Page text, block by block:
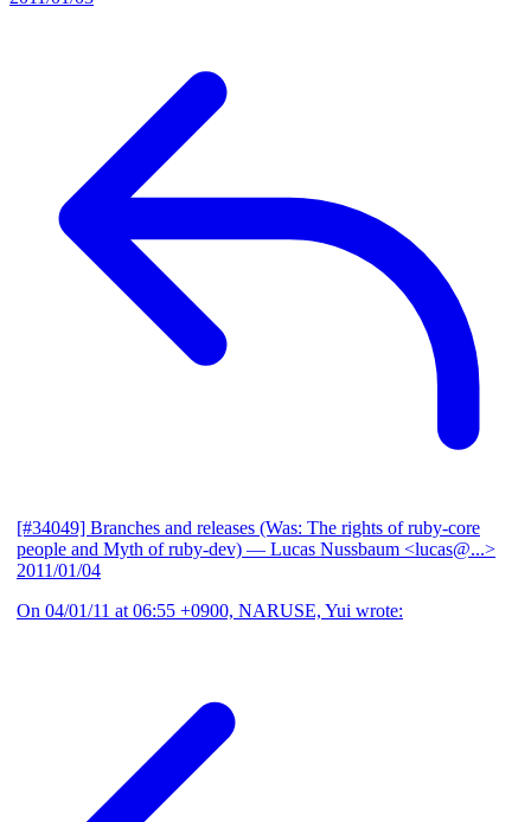
[#34049] Branches and releases (Was: The rights of ruby-core
people and Myth of ruby-dev) — Lucas Nussbaum <lucas@...>
2011/01/04
On 04/01/11 at 06:55 +0900, NARUSE, Yui wrote: